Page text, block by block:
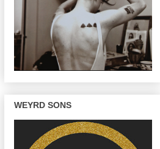
WEYRD SONS